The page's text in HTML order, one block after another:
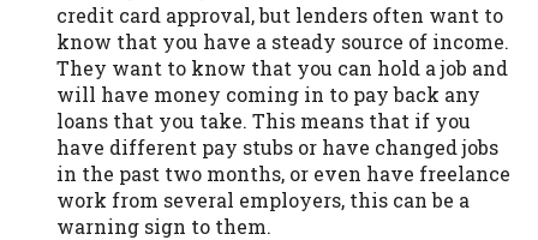
credit card approval, but lenders often want to
know that you have a steady source of income.
They want to know that you can hold a job and
will have money coming in to pay back any
loans that you take. This means that if you
have different pay stubs or have changed jobs
in the past two months, or even have freelance
work from several employers, this can be a
warning sign to them.